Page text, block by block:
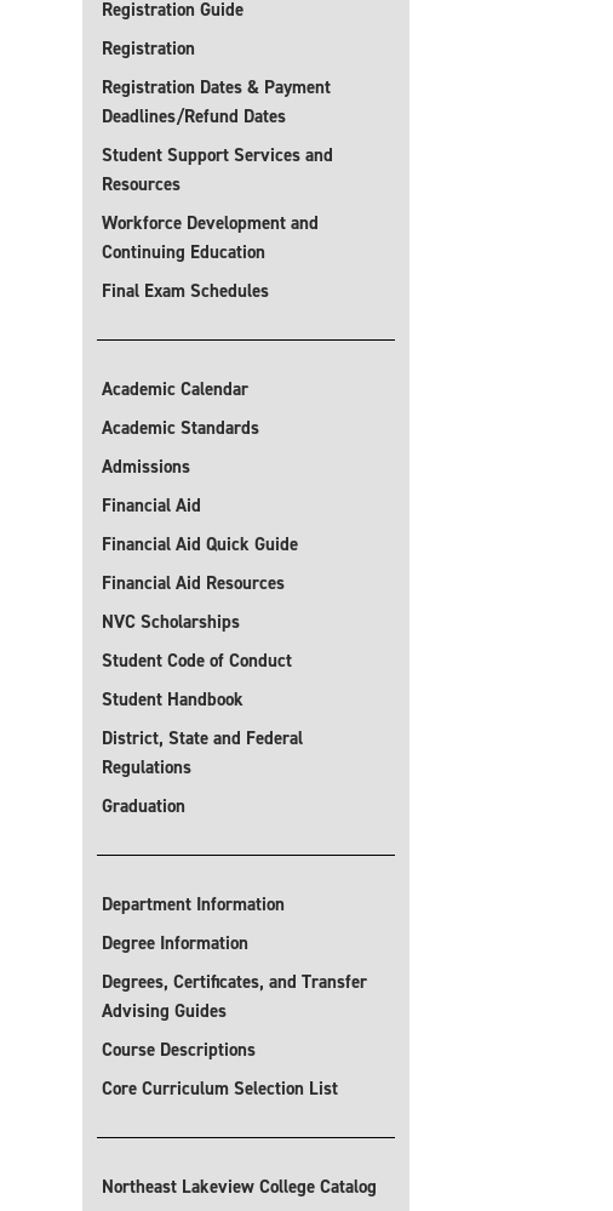
Registration Guide
Registration
Registration Dates & Payment
Deadlines/Refund Dates
Student Support Services and
Resources
Workforce Development and
Continuing Education
Final Exam Schedules
Academic Calendar
Academic Standards
Admissions
Financial Aid
Financial Aid Quick Guide
Financial Aid Resources
NVC Scholarships
Student Code of Conduct
Student Handbook
District, State and Federal
Regulations
Graduation
Department Information
Degree Information
Degrees, Certificates, and Transfer
Advising Guides
Course Descriptions
Core Curriculum Selection List
Northeast Lakeview College Catalog